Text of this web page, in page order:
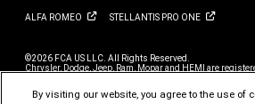
ALFA ROMEO STELLANTIS PRO ONE
©2026 FCA US LLC. All Rights Reserved.
Chrysler, Dodge, Jeep, Ram, Mopar and HEMI are
By visiting our website, you agree to the use of